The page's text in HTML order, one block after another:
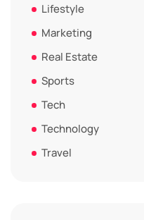
Lifestyle
Marketing
Real Estate
Sports
Tech
Technology
Travel